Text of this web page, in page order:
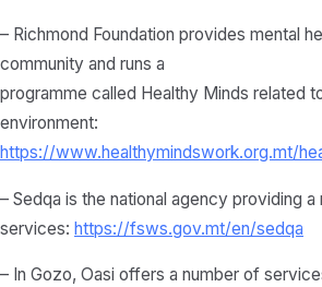
– Richmond Foundation provides mental
community and runs a
programme called Healthy Minds related
environment:
https://www.healthymindswork.org.mt/
– Sedqa is the national agency providing
services: https://fsws.gov.mt/en/sedqa
– In Gozo, Oasi offers a number of